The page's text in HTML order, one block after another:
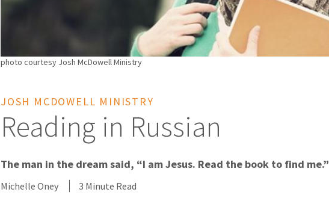
photo courtesy Josh McDowell Ministry
JOSH MCDOWELL MINISTRY
Reading in Russian
The man in the dream said, “I am Jesus. Read the book to find me.”
Michelle Oney 3 Minute Read